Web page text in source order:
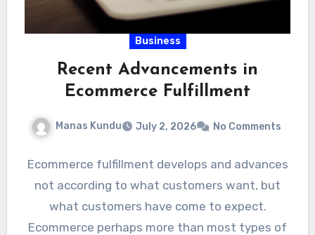
Business
Recent Advancements in
Ecommerce Fulfillment
Manas Kundu July 2, 2026 No Comments
Ecommerce fulfillment develops and advances
not according to what customers want, but
what customers have come to expect.
Ecommerce perhaps more than most types of